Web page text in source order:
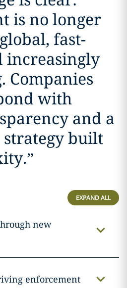
is no longer
fast-
increasingly
Companies
with
and a
built
”
EXPAND ALL
new
enforcement